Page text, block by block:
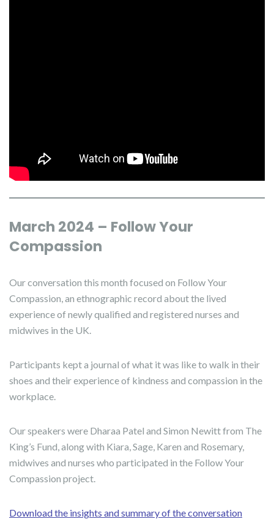
March 2024 – Follow Your
Compassion
Our conversation this month focused on Follow Your
Compassion, an ethnographic record about the lived
experience of newly qualified and registered nurses and
midwives in the UK.
Participants kept a journal of what it was like to walk in their
shoes and their experience of kindness and compassion in the
workplace.
Our speakers were Dharaa Patel and Simon Newitt from The
King’s Fund, along with Kiara, Sage, Karen and Rosemary,
midwives and nurses who participated in the Follow Your
Compassion project.
Download the insights and summary of the conversation